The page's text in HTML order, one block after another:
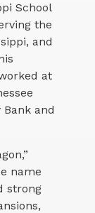
School
the
and
at
and
name
strong